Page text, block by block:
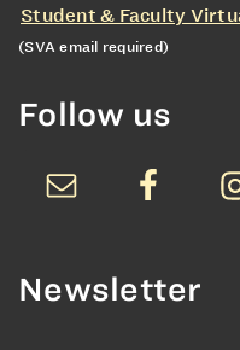
Student & Faculty
(SVA email required)
Follow us
Newsletter